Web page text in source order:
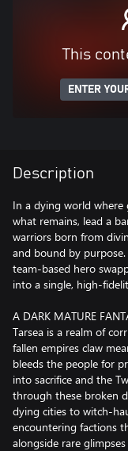
This
ENTER
Description
In a dying world
what remains, lead a
warriors born from
and bound by
team-based hero
into a single, high-
A DARK MATURE
Tarsea is a realm of
fallen empires claw
bleeds the people for
into sacrifice and the
through these broken
dying cities to witch-
encountering factions
alongside rare